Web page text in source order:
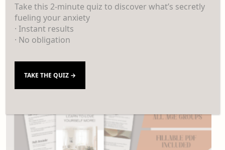
Related products
Take this 2-minute quiz to discover what’s secretly
fueling your anxiety
· Instant results
· No obligation
TAKE THE QUIZ →